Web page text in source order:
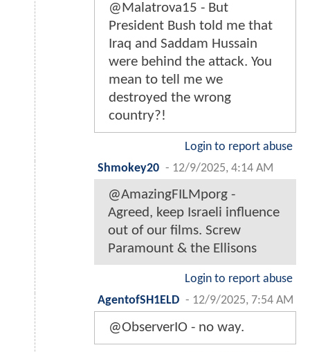
@Malatrova15 - But
President Bush told me that
Iraq and Saddam Hussain
were behind the attack. You
mean to tell me we
destroyed the wrong
country?!
Login to report abuse
Shmokey20 - 12/9/2025, 4:14 AM
@AmazingFILMporg -
Agreed, keep Israeli influence
out of our films. Screw
Paramount & the Ellisons
Login to report abuse
AgentofSH1ELD - 12/9/2025, 7:54 AM
@ObserverIO - no way.